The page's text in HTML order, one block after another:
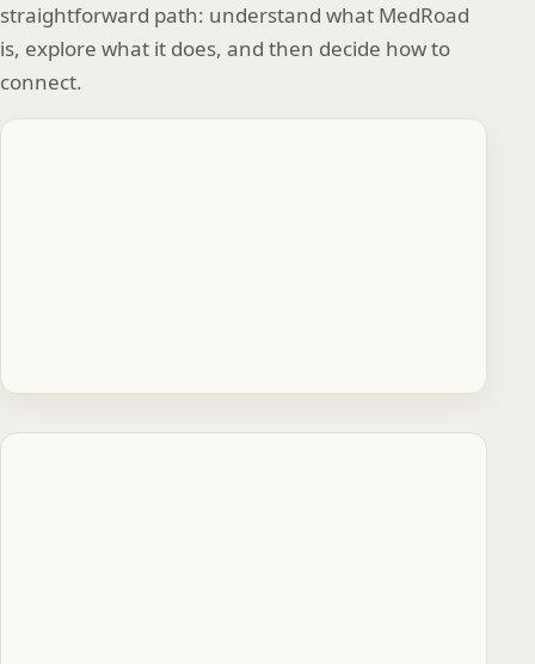
straightforward path: understand what MedRoad
is, explore what it does, and then decide how to
connect.